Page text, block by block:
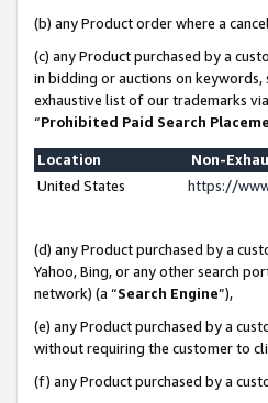
(b) any Product order where a
(c) any Product purchased by a
in bidding or auctions on keywords,
exhaustive list of our trademarks
“Prohibited Paid Search
Location
Non-
United States
https://
(d) any Product purchased by a
Yahoo, Bing, or any other search
network) (a “Search Engine”),
(e) any Product purchased by a
without requiring the customer to
(f) any Product purchased by a